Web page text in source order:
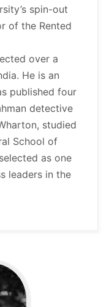
spin-out
of the Rented
over a
He is an
published four
detective
studied
School of
as one
leaders in the